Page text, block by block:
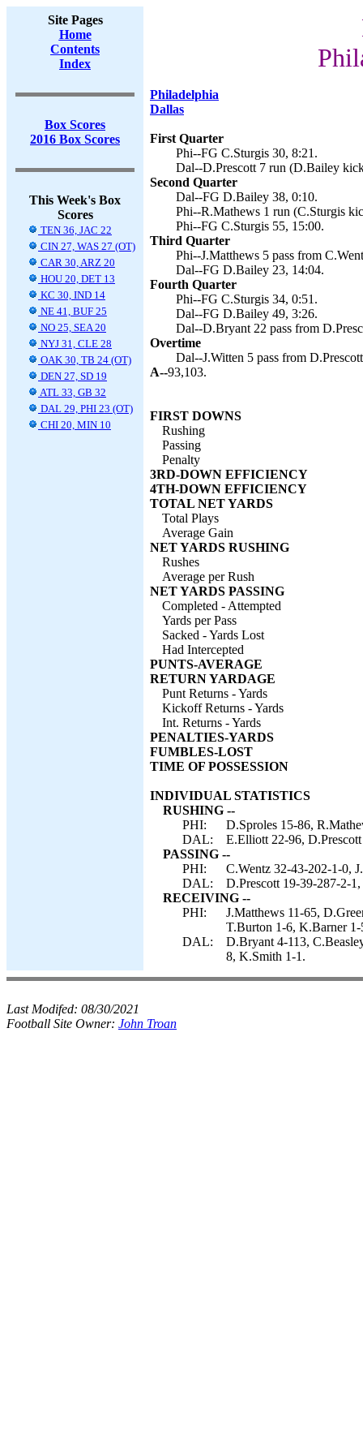
Site Pages
Home
Contents
Index
Box Scores
2016 Box Scores
This Week's Box
Scores
TEN 36, JAC 22
CIN 27, WAS 27 (OT)
CAR 30, ARZ 20
HOU 20, DET 13
KC 30, IND 14
NE 41, BUF 25
NO 25, SEA 20
NYJ 31, CLE 28
OAK 30, TB 24 (OT)
DEN 27, SD 19
ATL 33, GB 32
DAL 29, PHI 23 (OT)
CHI 20, MIN 10
Philadelphia
Dallas
First Quarter
Phi--FG C.Sturgis 30, 8:21.
Dal--D.Prescott 7 run (D.Bailey
Second Quarter
Dal--FG D.Bailey 38, 0:10.
Phi--R.Mathews 1 run (C.Sturgis
Phi--FG C.Sturgis 55, 15:00.
Third Quarter
Phi--J.Matthews 5 pass from
Dal--FG D.Bailey 23, 14:04.
Fourth Quarter
Phi--FG C.Sturgis 34, 0:51.
Dal--FG D.Bailey 49, 3:26.
Dal--D.Bryant 22 pass from
Overtime
Dal--J.Witten 5 pass from
A--93,103.
FIRST DOWNS
Rushing
Passing
Penalty
3RD-DOWN EFFICIENCY
4TH-DOWN EFFICIENCY
TOTAL NET YARDS
Total Plays
Average Gain
NET YARDS RUSHING
Rushes
Average per Rush
NET YARDS PASSING
Completed - Attempted
Yards per Pass
Sacked - Yards Lost
Had Intercepted
PUNTS-AVERAGE
RETURN YARDAGE
Punt Returns - Yards
Kickoff Returns - Yards
Int. Returns - Yards
PENALTIES-YARDS
FUMBLES-LOST
TIME OF POSSESSION
INDIVIDUAL STATISTICS
RUSHING --
PHI:
D.Sproles 15-86,
DAL:
E.Elliott 22-96,
PASSING --
PHI:
C.Wentz 32-43-202-1-0,
DAL:
D.Prescott 19-39-287-2-
RECEIVING --
PHI:
J.Matthews 11-65,
T.Burton 1-6, K.Barner
DAL:
D.Bryant 4-113,
8, K.Smith 1-1.
Last Modifed: 08/30/2021
Football Site Owner: John Troan